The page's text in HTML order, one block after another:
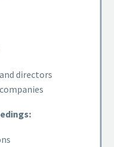
directors